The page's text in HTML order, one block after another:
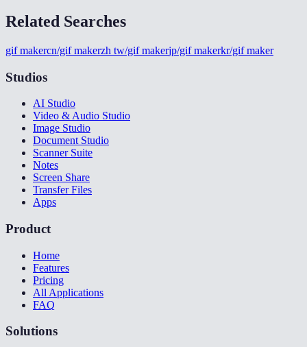
Related Searches
gif makercn/gif makerzh tw/gif makerjp/gif makerkr/gif maker
Studios
AI Studio
Video & Audio Studio
Image Studio
Document Studio
Scanner Suite
Notes
Screen Share
Transfer Files
Apps
Product
Home
Features
Pricing
All Applications
FAQ
Solutions